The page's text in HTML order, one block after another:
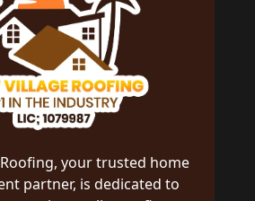
your trusted home
partner, is dedicated to